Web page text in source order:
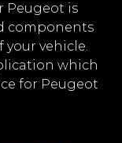
Peugeot is
components
vehicle.
which
for Peugeot